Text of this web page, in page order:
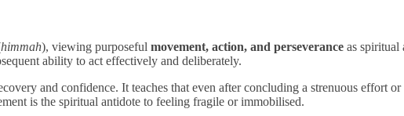
himmah), viewing purposeful movement, action, and perseverance as spiritual
ability to act effectively and deliberately.
and confidence. It teaches that even after concluding a strenuous effort
is the spiritual antidote to feeling fragile or immobilised.